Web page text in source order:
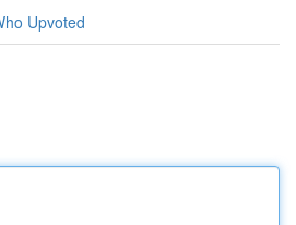
Upvoted